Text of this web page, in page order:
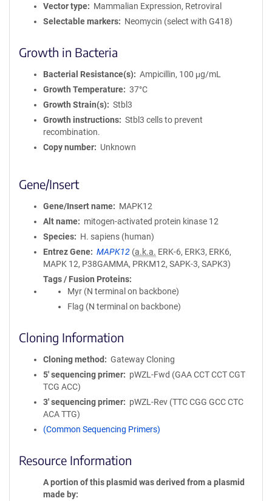
Vector type
Mammalian Expression, Retroviral
Selectable markers
Neomycin (select with G418)
Growth in Bacteria
Bacterial Resistance(s)
Ampicillin, 100 μg/mL
Growth Temperature
37°C
Growth Strain(s)
Stbl3
Growth instructions
Stbl3 cells to prevent
recombination.
Copy number
Unknown
Gene/Insert
Gene/Insert name
MAPK12
Alt name
mitogen-activated protein kinase 12
Species
H. sapiens (human)
Entrez Gene
MAPK12 (a.k.a. ERK-6, ERK3, ERK6,
MAPK 12, P38GAMMA, PRKM12, SAPK-3, SAPK3)
Tags / Fusion Proteins
Myr (N terminal on backbone)
Flag (N terminal on backbone)
Cloning Information
Cloning method
Gateway Cloning
5′ sequencing primer
pWZL-Fwd (GAA CCT CCT CGT
TCG ACC)
3′ sequencing primer
pWZL-Rev (TTC CGG GCC CTC
ACA TTG)
(Common Sequencing Primers)
Resource Information
A portion of this plasmid was derived from a plasmid
made by